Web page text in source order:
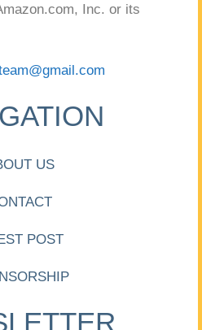
Inc. or its
US
POST